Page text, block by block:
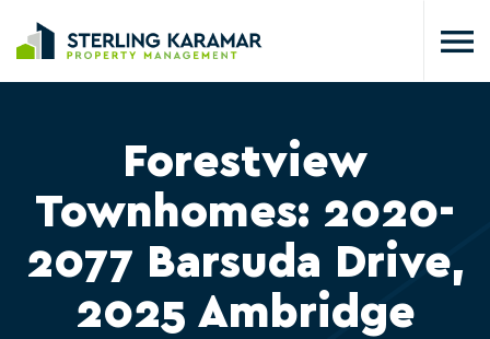
Forestview
Townhomes: 2020-
2077 Barsuda Drive,
2025 Ambridge